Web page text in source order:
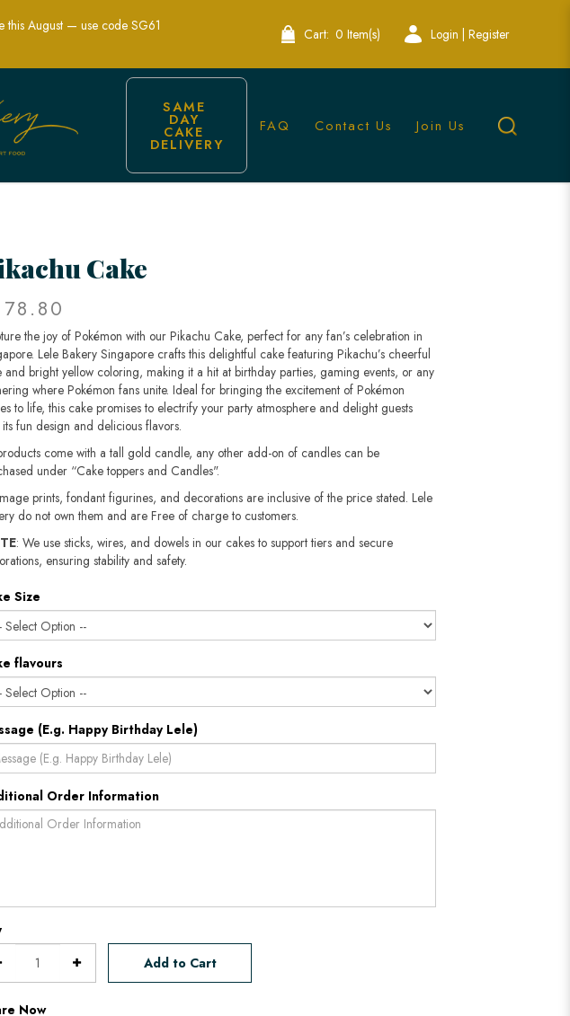
Singapore
this August — use code SG61
Cart: 0 Item(s) Login | Register
SAME
DAY
CAKE
DELIVERY
FAQ Contact Us Join Us
Cake
the joy of Pokémon with our Pikachu Cake, perfect for any fan’s celebration in
Lele Bakery Singapore crafts this delightful cake featuring Pikachu’s cheerful
and bright yellow coloring, making it a hit at birthday parties, gaming events, or any
where Pokémon fans unite. Ideal for bringing the excitement of Pokémon
to life, this cake promises to electrify your party atmosphere and delight guests
fun design and delicious flavors.
come with a tall gold candle, any other add-on of candles can be
under “Cake toppers and Candles".
prints, fondant figurines, and decorations are inclusive of the price stated. Lele
do not own them and are Free of charge to customers.
: We use sticks, wires, and dowels in our cakes to support tiers and secure
ensuring stability and safety.​​​​​​​
Size
flavours
(E.g. Happy Birthday Lele)
Order Information
Add to Cart
Now